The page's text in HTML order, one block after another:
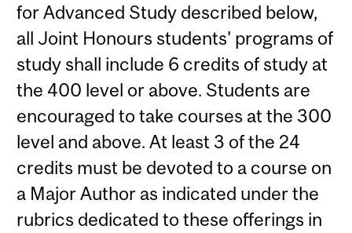
for Advanced Study described below,
all Joint Honours students' programs of
study shall include 6 credits of study at
the 400 level or above. Students are
encouraged to take courses at the 300
level and above. At least 3 of the 24
credits must be devoted to a course on
a Major Author as indicated under the
rubrics dedicated to these offerings in